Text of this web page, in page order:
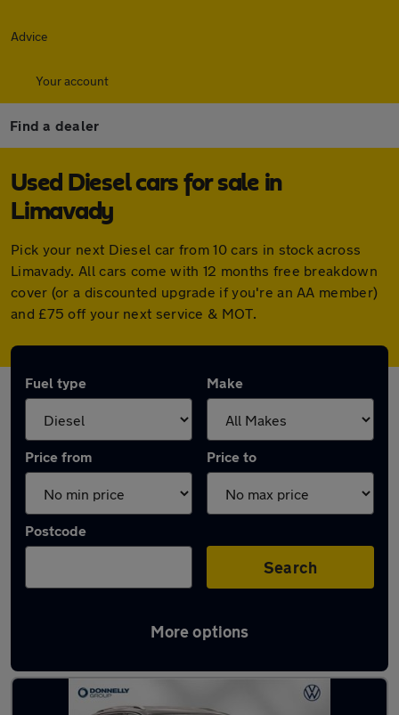
Advice
Your account
Find a dealer
Used Diesel cars for sale in
Limavady
Pick your next Diesel car from 10 cars in stock across
Limavady. All cars come with 12 months free breakdown
cover (or a discounted upgrade if you're an AA member)
and £75 off your next service & MOT.
Fuel type Make
Price from Price to
Postcode
Search
More options
Latest Diesel cars in Limavady